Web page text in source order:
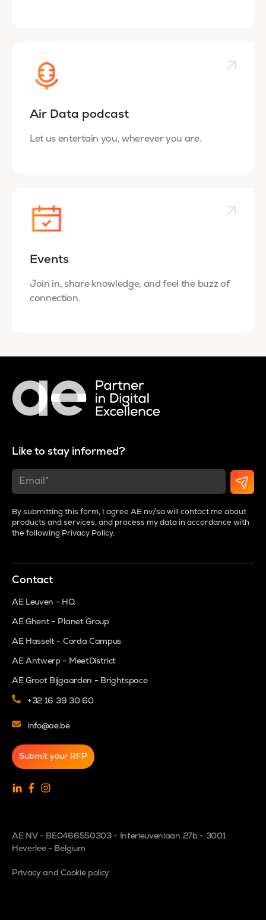
Air Data podcast
Let us entertain you, wherever you are.
Events
Join in, share knowledge, and feel the buzz of
connection.
Like to stay informed?
By submitting this form, I agree AE nv/sa will contact me about
products and services, and process my data in accordance with
the following Privacy Policy.
Contact
AE Leuven - HQ
AE Ghent - Planet Group
AE Hasselt - Corda Campus
AE Antwerp - MeetDistrict
AE Groot Bijgaarden - Brightspace
+32 16 39 30 60
info@ae.be
Submit your RFP
AE NV - BE0466550303 - Interleuvenlaan 27b - 3001
Heverlee - Belgium
Privacy and Cookie policy